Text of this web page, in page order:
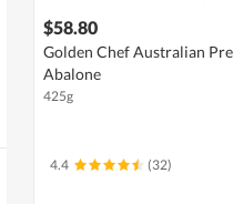
$58.80
Golden Chef Australian
Abalone
425g
4.4 (32)